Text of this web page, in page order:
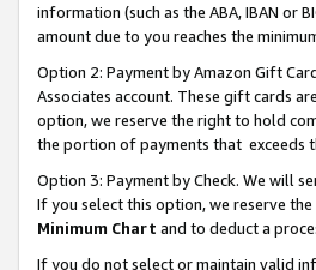
information (such as the ABA, IBAN or
amount due to you reaches the
Option 2: Payment by Amazon Gift
Associates account. These gift cards
option, we reserve the right to hold
the portion of payments that exceeds
Option 3: Payment by Check. We will
If you select this option, we reserve
Minimum Chart and to deduct a
If you do not select or maintain valid